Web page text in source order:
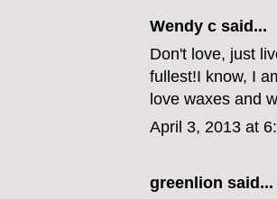
Wendy c said...
Don't love, just
fullest!I know, I
love waxes and
April 3, 2013 at
greenlion said...